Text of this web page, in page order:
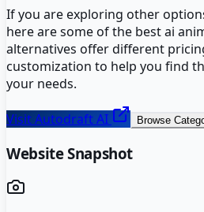
If you are exploring other
here are some of the bestai
alternatives offer different
customization to help you find
your needs.
VisitAutodraft AI Browse
Website Snapshot